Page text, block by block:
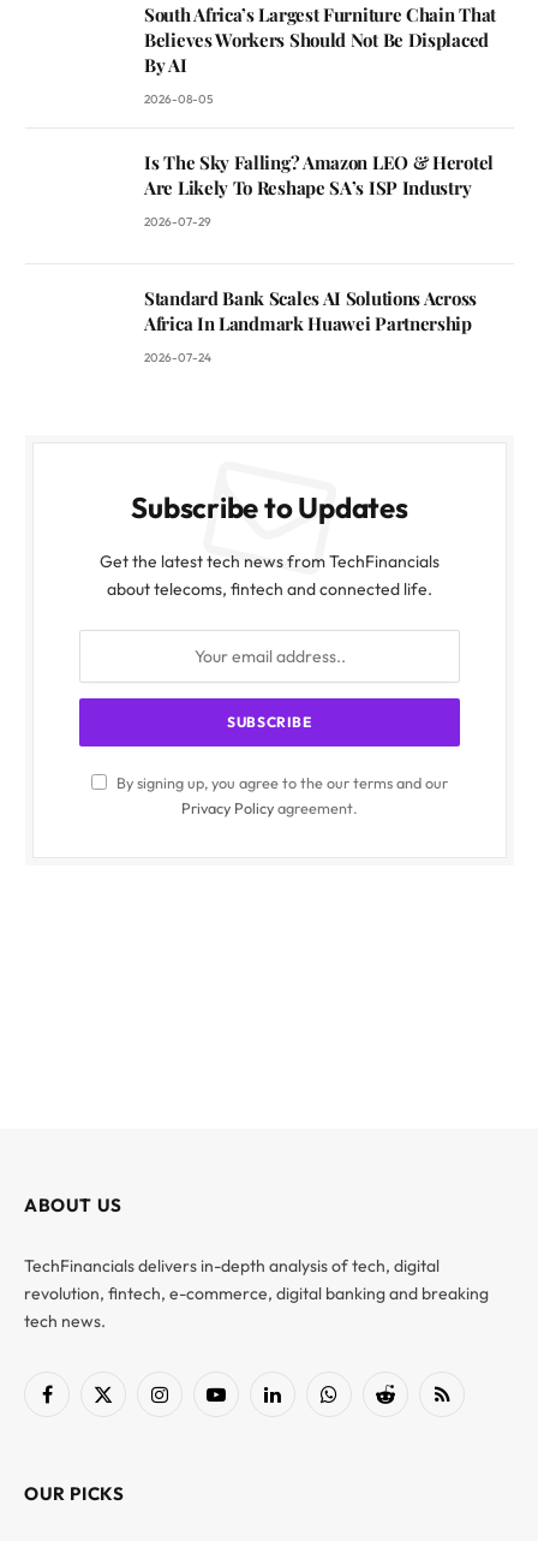
South Africa’s Largest Furniture Chain That
Believes Workers Should Not Be Displaced
By AI
2026-08-05
Is The Sky Falling? Amazon LEO & Herotel
Are Likely To Reshape SA’s ISP Industry
2026-07-29
Standard Bank Scales AI Solutions Across
Africa In Landmark Huawei Partnership
2026-07-24
Subscribe to Updates
Get the latest tech news from TechFinancials
about telecoms, fintech and connected life.
By signing up, you agree to the our terms and our
Privacy Policyagreement.
ABOUT US
TechFinancials delivers in-depth analysis of tech, digital
revolution, fintech, e-commerce, digital banking and breaking
tech news.
Facebook
X
InstagramYouTubeLinkedInWhatsAppReddit RSS
OUR PICKS